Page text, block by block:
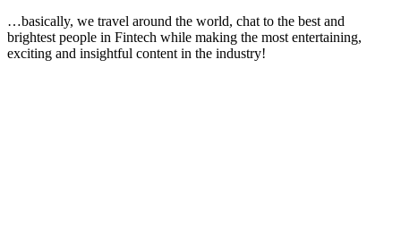
…basically, we travel around the world, chat to the best and
brightest people in Fintech while making the most entertaining,
exciting and insightful content in the industry!